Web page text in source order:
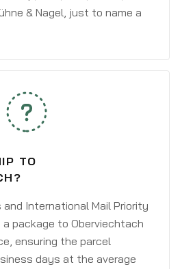
& Nagel, just to name a
TO
and International Mail Priority
package to Oberviechtach
ensuring the parcel
days at the average